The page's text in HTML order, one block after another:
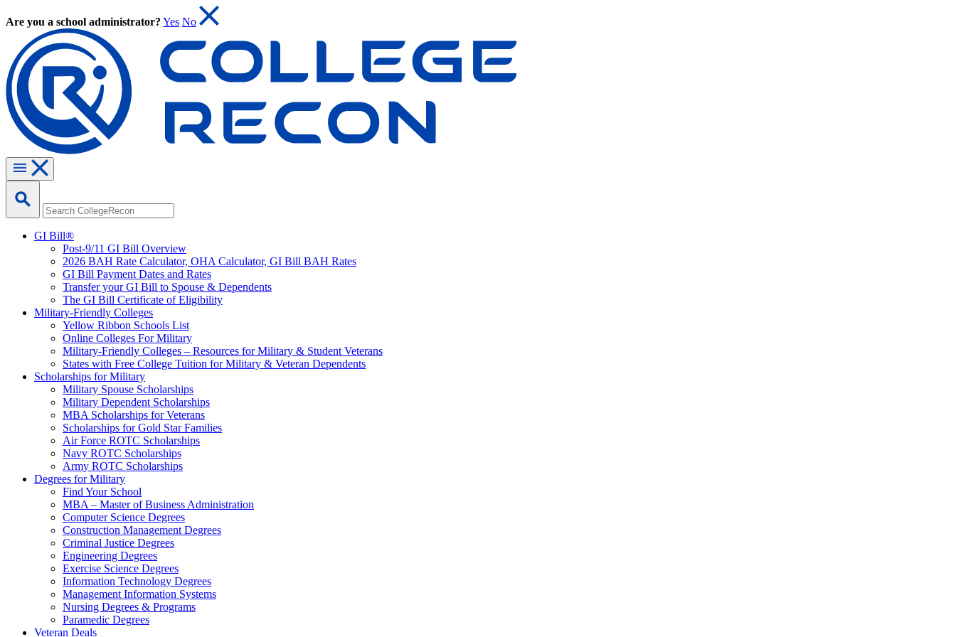
Are you a school administrator? Yes No
GI Bill®
Post-9/11 GI Bill Overview
2026 BAH Rate Calculator, OHA Calculator, GI Bill BAH Rates
GI Bill Payment Dates and Rates
Transfer your GI Bill to Spouse & Dependents
The GI Bill Certificate of Eligibility
Military-Friendly Colleges
Yellow Ribbon Schools List
Online Colleges For Military
Military-Friendly Colleges – Resources for Military & Student Veterans
States with Free College Tuition for Military & Veteran Dependents
Scholarships for Military
Military Spouse Scholarships
Military Dependent Scholarships
MBA Scholarships for Veterans
Scholarships for Gold Star Families
Air Force ROTC Scholarships
Navy ROTC Scholarships
Army ROTC Scholarships
Degrees for Military
Find Your School
MBA – Master of Business Administration
Computer Science Degrees
Construction Management Degrees
Criminal Justice Degrees
Engineering Degrees
Exercise Science Degrees
Information Technology Degrees
Management Information Systems
Nursing Degrees & Programs
Paramedic Degrees
Veteran Deals